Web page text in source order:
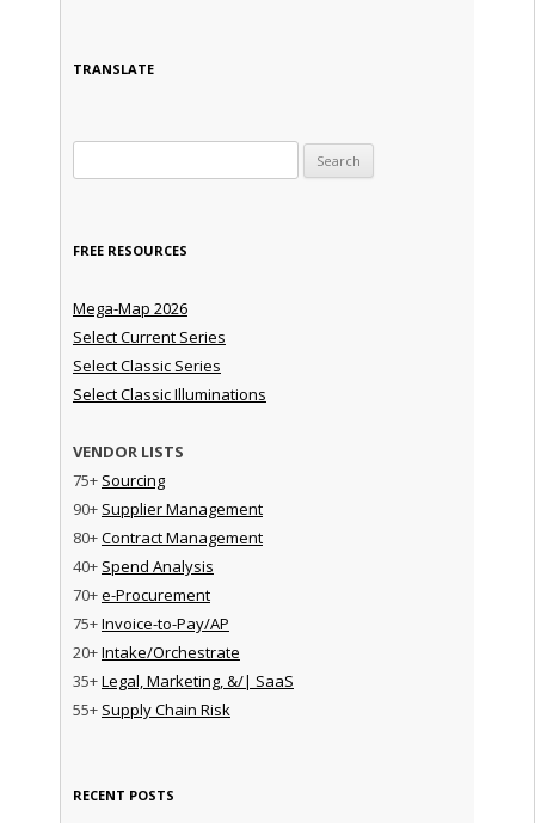
TRANSLATE
FREE RESOURCES
Mega-Map 2026
Select Current Series
Select Classic Series
Select Classic Illuminations
VENDOR LISTS
75+ Sourcing
90+ Supplier Management
80+Contract Management
40+ Spend Analysis
70+e-Procurement
75+Invoice-to-Pay/AP
20+Intake/Orchestrate
35+Legal, Marketing, &/| SaaS
55+ Supply Chain Risk
RECENT POSTS